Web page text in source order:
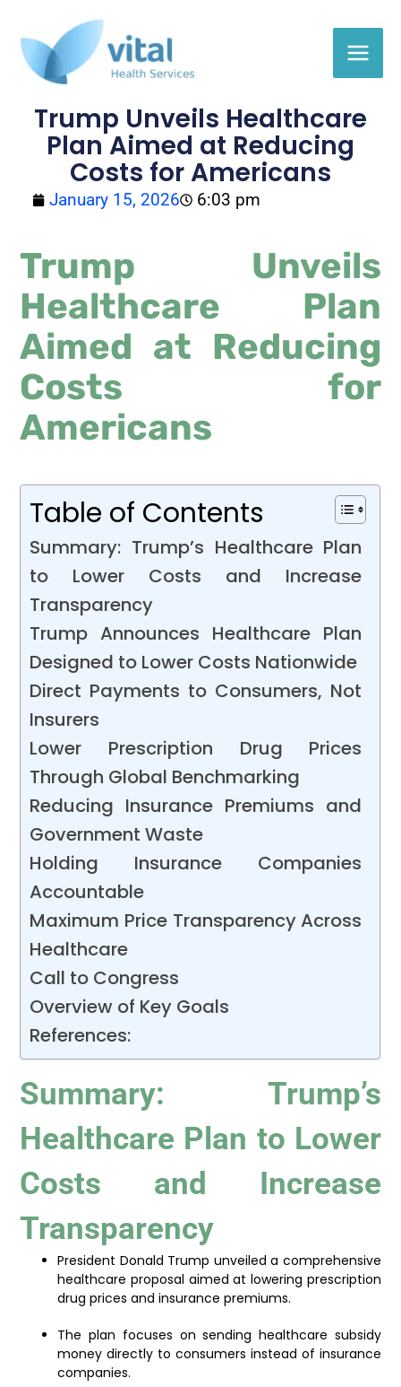
content
Trump Unveils Healthcare
Plan Aimed at Reducing
Costs for Americans
January 15, 2026 6:03 pm
Trump Unveils
Healthcare Plan
Aimed at Reducing
Costs for
Americans
Table of Contents
Summary: Trump’s Healthcare Plan
to Lower Costs and Increase
Transparency
Trump Announces Healthcare Plan
Designed to Lower Costs Nationwide
Direct Payments to Consumers, Not
Insurers
Lower Prescription Drug Prices
Through Global Benchmarking
Reducing Insurance Premiums and
Government Waste
Holding Insurance Companies
Accountable
Maximum Price Transparency Across
Healthcare
Call to Congress
Overview of Key Goals
References:
Summary: Trump’s
Healthcare Plan to Lower
Costs and Increase
Transparency
President Donald Trump unveiled a comprehensive
healthcare proposal aimed at lowering prescription
drug prices and insurance premiums.
The plan focuses on sending healthcare subsidy
money directly to consumers instead of insurance
companies.